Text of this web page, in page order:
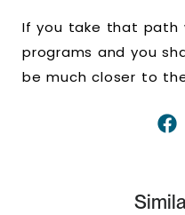
If you take that path
programs and you
be much closer to